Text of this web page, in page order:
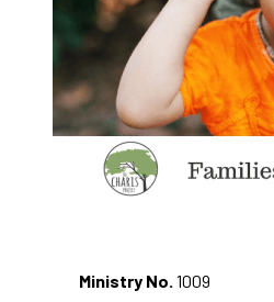
Ministry No. 1009